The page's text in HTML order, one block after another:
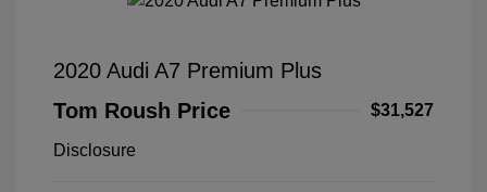
2020 Audi A7 Premium Plus
Tom Roush Price
$31,527
Disclosure